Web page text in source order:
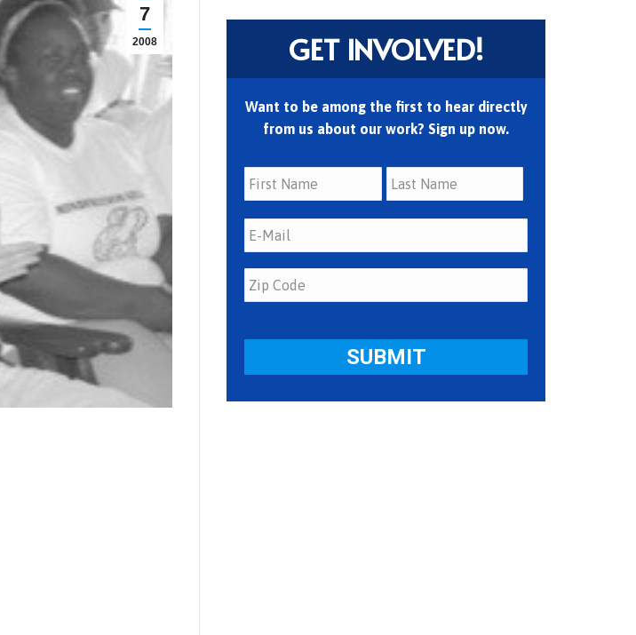
7
2008 GET INVOLVED!
Want to be among the first to hear directly
from us about our work? Sign up now.
First Last